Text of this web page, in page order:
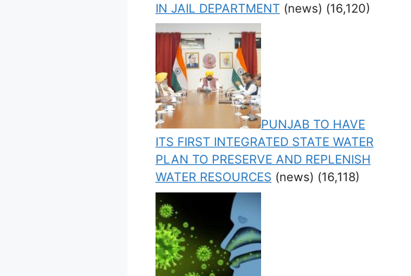
IN JAIL DEPARTMENT (news) (16,120)
PUNJAB TO HAVE
ITS FIRST INTEGRATED STATE WATER
PLAN TO PRESERVE AND REPLENISH
WATER RESOURCES (news) (16,118)